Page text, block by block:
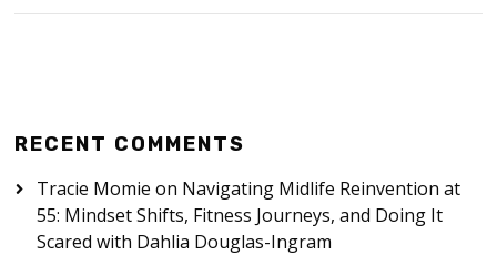
RECENT COMMENTS
Tracie Momie on Navigating Midlife Reinvention at
55: Mindset Shifts, Fitness Journeys, and Doing It
Scared with Dahlia Douglas-Ingram